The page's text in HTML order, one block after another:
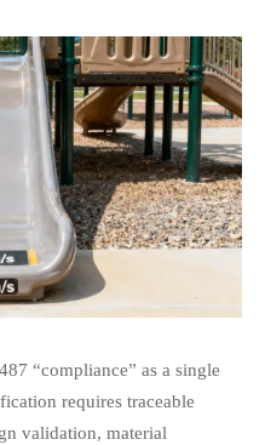
“compliance” as a single
requires traceable
validation, material